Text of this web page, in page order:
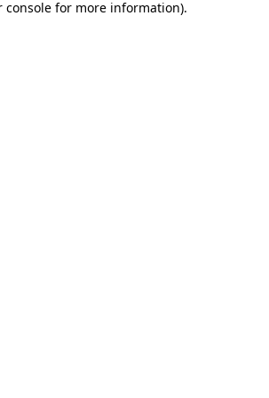
console for more information).